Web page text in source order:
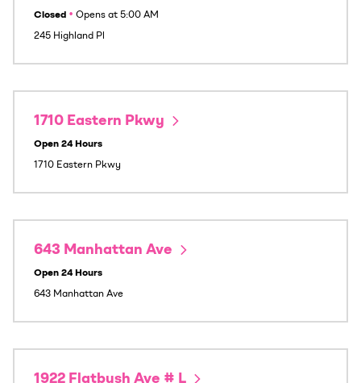
Closed • Opens at 5:00 AM
245 Highland Pl
1710 Eastern Pkwy
Open 24 Hours
1710 Eastern Pkwy
643 Manhattan Ave
Open 24 Hours
643 Manhattan Ave
1922 Flatbush Ave # L